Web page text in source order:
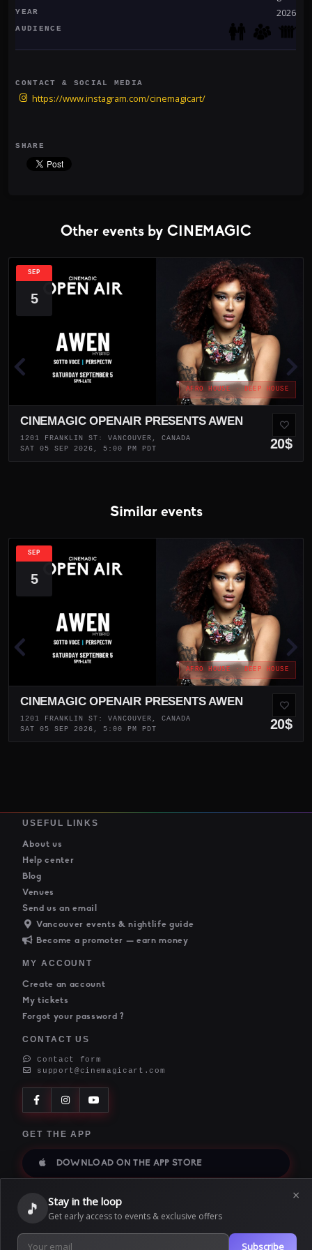
YEAR 2026
AUDIENCE
CONTACT & SOCIAL MEDIA
https://www.instagram.com/cinemagicart/
SHARE
Friday, January 31
Limited capacity - early tickets recommended
Other events by CINEMAGIC
AFRO HOUSE · DEEP HOUSE
CINEMAGIC OPENAIR PRESENTS AWEN
1201 FRANKLIN ST: VANCOUVER, CANADA
SAT 05 SEP 2026, 5:00 PM PDT
20$
SEP
5
Similar events
AFRO HOUSE · DEEP HOUSE
CINEMAGIC OPENAIR PRESENTS AWEN
1201 FRANKLIN ST: VANCOUVER, CANADA
SAT 05 SEP 2026, 5:00 PM PDT
20$
SEP
5
×
🎵 Stay in the loop
Get early access to events & exclusive offers
Subscribe
USEFUL LINKS
About us
Help center
Blog
Venues
Send us an email
Vancouver events & nightlife guide
Become a promoter — earn money
MY ACCOUNT
Create an account
My tickets
Forgot your password ?
CONTACT US
Contact form
support@cinemagicart.com
GET THE APP
DOWNLOAD ON THE APP STORE
DIRECT DOWNLOAD
GET THE ANDROID APP